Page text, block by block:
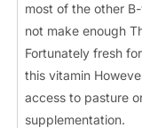
most of the other
not make enough
Fortunately fresh
this vitamin
access to pasture
supplementation.